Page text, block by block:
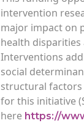
intervention
major impact on
health disparities
Interventions
social
structural
for this initiative
here https://